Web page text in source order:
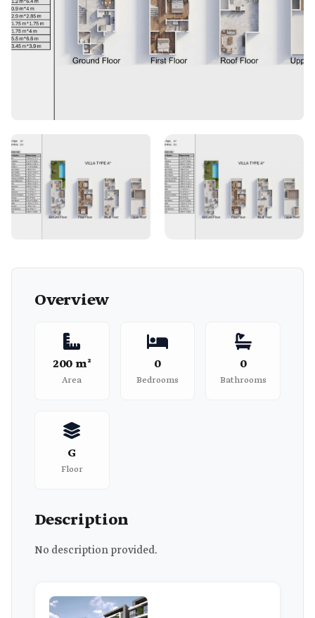
Overview
200 m²
Area
0
Bedrooms
0
Bathrooms
G
Floor
Description
No description provided.